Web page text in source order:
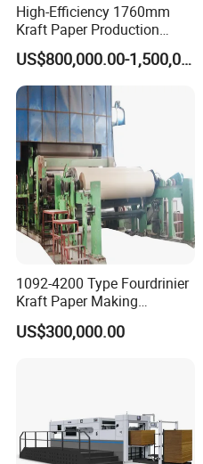
High-Efficiency 1760mm
Kraft Paper Production
Machine for Sale
US$800,000.00-1,500,000.00
1092-4200 Type Fourdrinier
Kraft Paper Making
Machine Recycle Paper
Machine Price
US$300,000.00